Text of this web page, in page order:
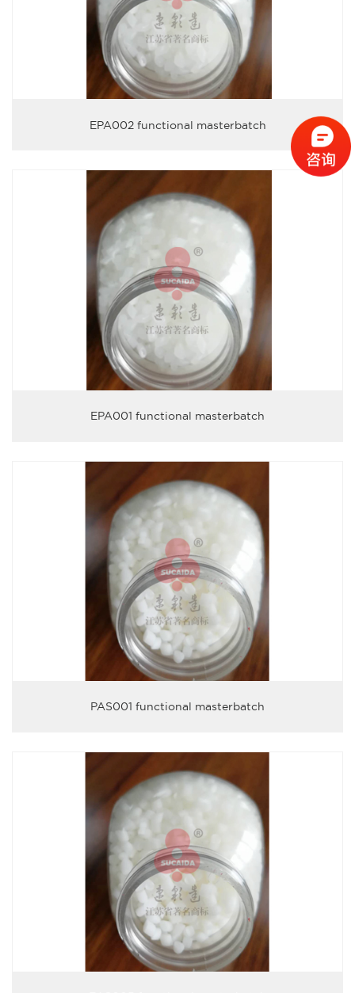
EPA002 functional masterbatch
EPA001 functional masterbatch
PAS001 functional masterbatch